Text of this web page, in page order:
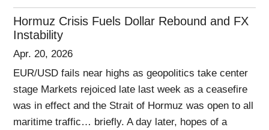
Hormuz Crisis Fuels Dollar Rebound and FX
Instability
Apr. 20, 2026
EUR/USD fails near highs as geopolitics take center
stage Markets rejoiced late last week as a ceasefire
was in effect and the Strait of Hormuz was open to all
maritime traffic… briefly. A day later, hopes of a